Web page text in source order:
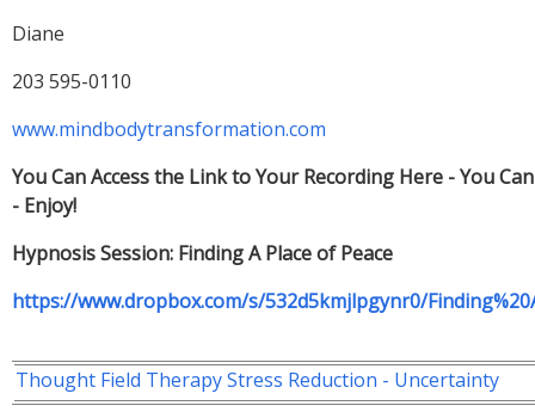
You Can Access the Link to Your Recording Here - You